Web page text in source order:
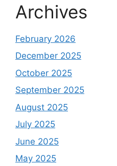
Archives
February 2026
December 2025
October 2025
September 2025
August 2025
July 2025
June 2025
May 2025